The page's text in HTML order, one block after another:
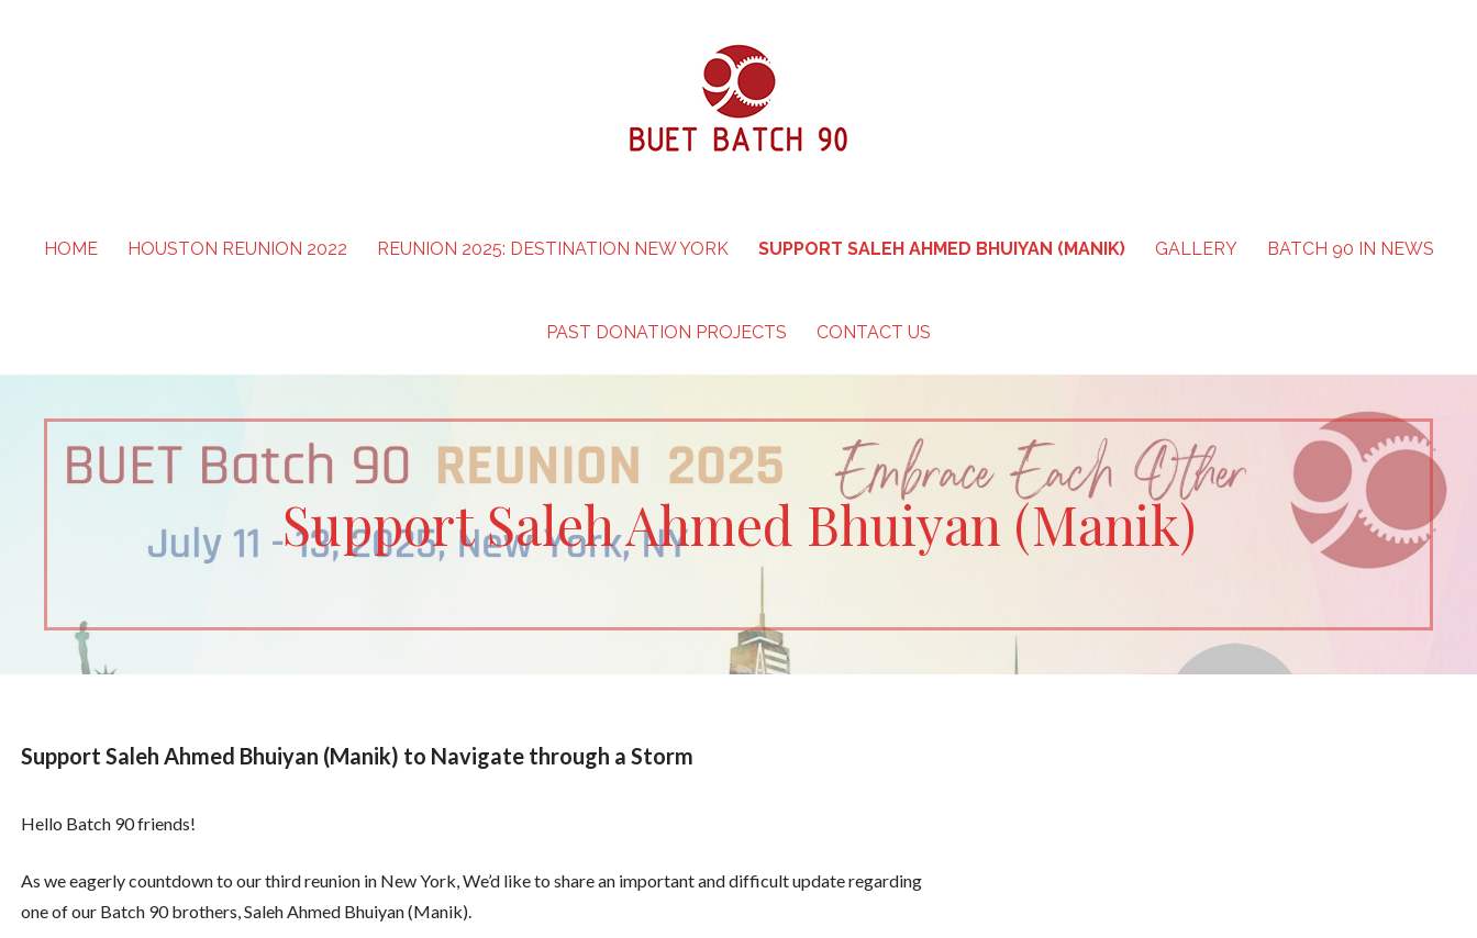
HOME HOUSTON REUNION 2022 REUNION 2025: DESTINATION NEW YORK SUPPORT SALEH AHMED BHUIYAN (MANIK) GALLERY BATCH 90 IN NEWS
PAST DONATION PROJECTS CONTACT US
Support Saleh Ahmed Bhuiyan (Manik)
Support Saleh Ahmed Bhuiyan (Manik) to Navigate through a Storm
Hello Batch 90 friends!
As we eagerly countdown to our third reunion in New York, We’d like to share an important and difficult update regarding
one of our Batch 90 brothers, Saleh Ahmed Bhuiyan (Manik).